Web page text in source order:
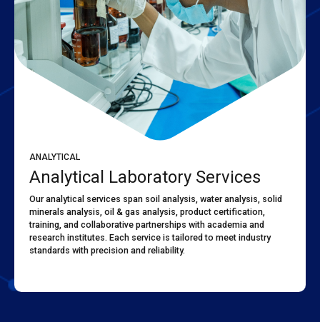
ANALYTICAL
Analytical Laboratory Services
Our analytical services span soil analysis, water analysis, solid
minerals analysis, oil & gas analysis, product certification,
training, and collaborative partnerships with academia and
research institutes. Each service is tailored to meet industry
standards with precision and reliability.